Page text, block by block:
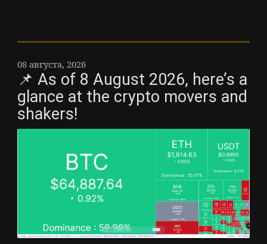
08 августа, 2026
📌 As of 8 August 2026, here’s a
glance at the crypto movers and
shakers!